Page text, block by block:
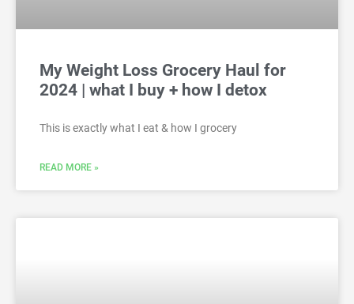
My Weight Loss Grocery Haul for
2024 | what I buy + how I detox
This is exactly what I eat & how I grocery
READ MORE »